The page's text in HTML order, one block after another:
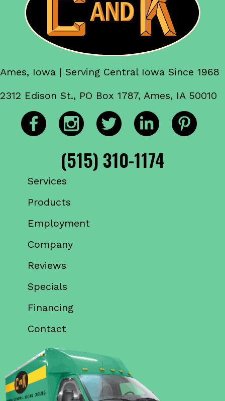
Ames, Iowa | Serving Central Iowa Since 1968
2312 Edison St., PO Box 1787, Ames, IA 50010
(515) 310-1174
Services
Products
Employment
Company
Reviews
Specials
Financing
Contact